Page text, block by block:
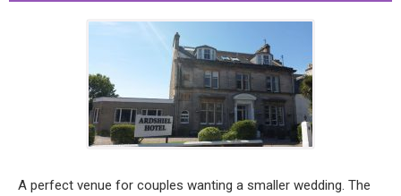
A perfect venue for couples wanting a smaller wedding. The